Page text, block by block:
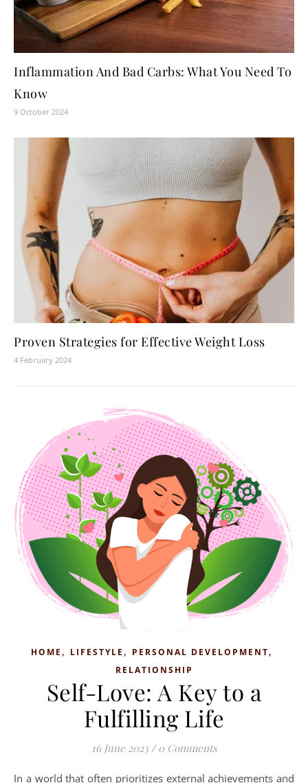
Inflammation And Bad Carbs: What You Need To
Know
9 October 2024
Proven Strategies for Effective Weight Loss
4 February 2024
HOME , LIFESTYLE , PERSONAL DEVELOPMENT,
RELATIONSHIP
Self-Love: A Key to a
Fulfilling Life
16 June 2023 / 0 Comments
In a world that often prioritizes external achievements and